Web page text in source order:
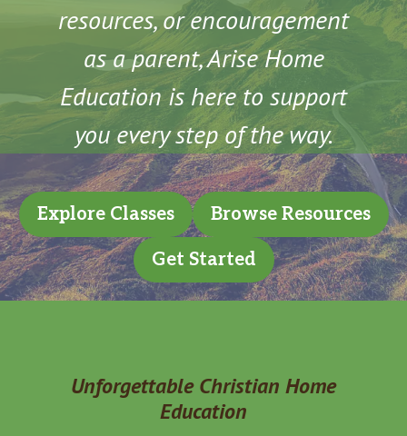
resources, or encouragement
as a parent, Arise Home
Education is here to support
you every step of the way.
Explore Classes Browse Resources
Get Started
Unforgettable Christian Home
Education